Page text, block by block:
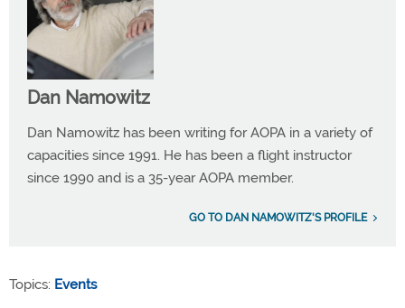
Dan Namowitz
Dan Namowitz has been writing for AOPA in a variety of
capacities since 1991. He has been a flight instructor
since 1990 and is a 35-year AOPA member.
GO TO DAN NAMOWITZ'S PROFILE
Topics: Events